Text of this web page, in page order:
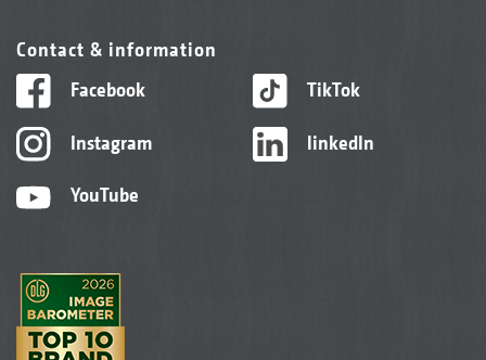
Contact & information
Facebook
Instagram
YouTube
TikTok
linkedIn